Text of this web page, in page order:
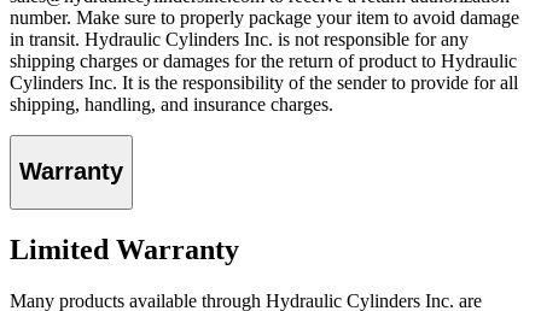
number. Make sure to properly package your item to avoid damage
in transit. Hydraulic Cylinders Inc. is not responsible for any
shipping charges or damages for the return of product to Hydraulic
Cylinders Inc. It is the responsibility of the sender to provide for all
shipping, handling, and insurance charges.
Warranty
Limited Warranty
Many products available through Hydraulic Cylinders Inc. are